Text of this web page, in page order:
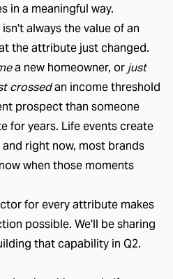
in a meaningful way.
always the value of an
the attribute just changed.
a new homeowner, or just
crossedan income threshold
prospect than someone
for years. Life events create
right now, most brands
when those moments
for every attribute makes
possible. We'll be sharing
that capability in Q2.